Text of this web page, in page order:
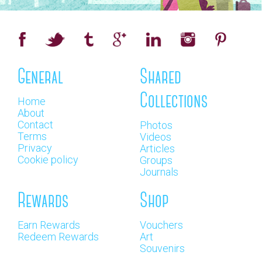
General
Home
About
Contact
Terms
Privacy
Cookie policy
Shared
Collections
Photos
Videos
Articles
Groups
Journals
Rewards
Earn Rewards
Redeem Rewards
Shop
Vouchers
Art
Souvenirs